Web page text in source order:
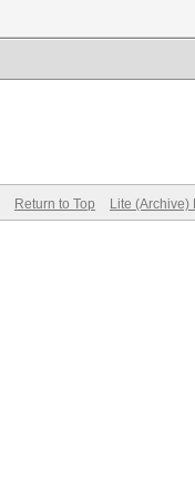
Return to Top Lite (Archive)